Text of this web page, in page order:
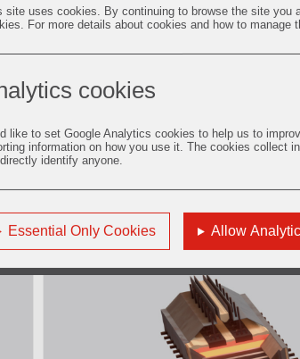
site uses cookies. By continuing to browse the site you
For more details about cookies and how to manage
cookies
like to set Google Analytics cookies to help us to
information on how you use it. The cookies collect
identify anyone.
Essential Only Cookies Allow
2. Potline
Descubrir más